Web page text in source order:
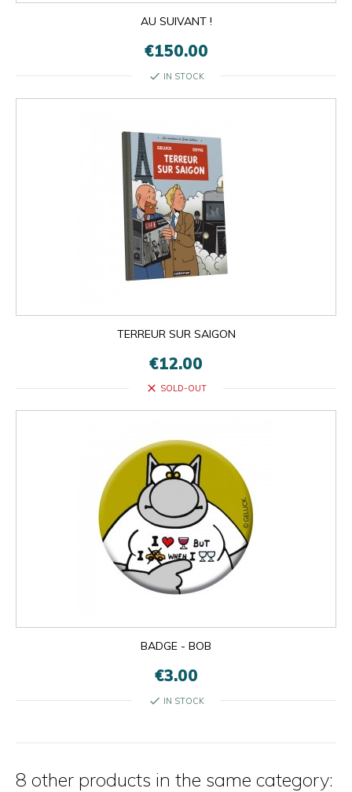
AU SUIVANT !
€150.00
check IN STOCK
TERREUR SUR SAIGON
€12.00
close SOLD-OUT
BADGE - BOB
€3.00
check IN STOCK
8 other products in the same category: